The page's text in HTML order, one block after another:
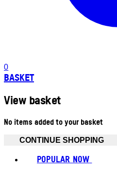
0
BASKET
View basket
No items added to your basket
CONTINUE SHOPPING
POPULAR NOW